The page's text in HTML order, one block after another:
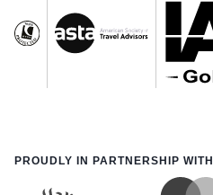
PROUDLY IN PARTNERSHIP WITH